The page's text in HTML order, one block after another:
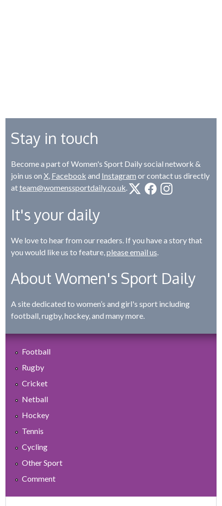
Stay in touch
Become a part of Women's Sport Daily social network &
join us on X, Facebook and Instagram or contact us directly
atteam@womenssportdaily.co.uk.
It's your daily
We love to hear from our readers. If you have a story that
you would like us to feature,please email us.
About Women's Sport Daily
A site dedicated to women’s and girl's sport including
football, rugby, hockey, and many more.
Football
Rugby
Cricket
Netball
Hockey
Tennis
Cycling
Other Sport
Comment